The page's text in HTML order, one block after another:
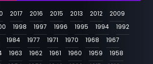
2017 2016 2015 2013 2012
2009
1998 1997 1996 1995 1994
1992
1984 1977 1971 1970 1968
1967
1963 1962 1961 1960 1959
1958